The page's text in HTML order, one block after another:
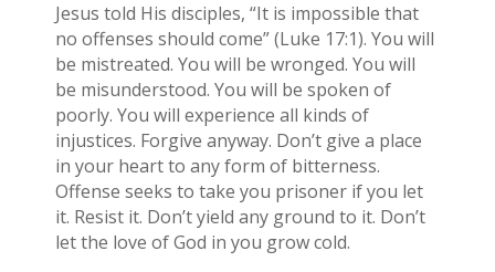
Jesus told His disciples, “It is impossible that
no offenses should come” (Luke 17:1). You will
be mistreated. You will be wronged. You will
be misunderstood. You will be spoken of
poorly. You will experience all kinds of
injustices. Forgive anyway. Don’t give a place
in your heart to any form of bitterness.
Offense seeks to take you prisoner if you let
it. Resist it. Don’t yield any ground to it. Don’t
let the love of God in you grow cold.